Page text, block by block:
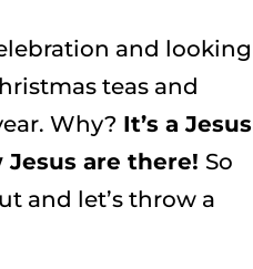
and looking
teas and
Why? It’s a Jesus
are there! So
and let’s throw a